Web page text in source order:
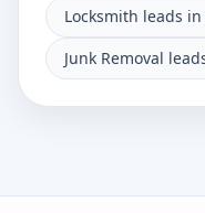
Locksmith leads
Junk Removal